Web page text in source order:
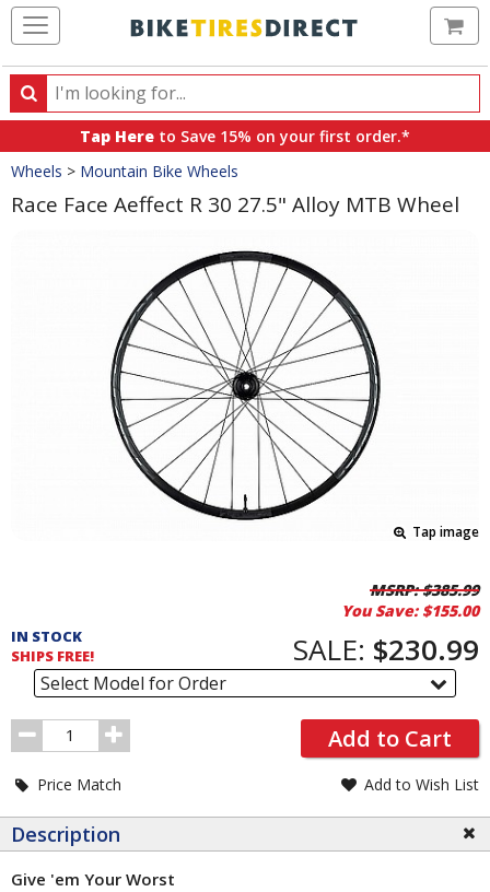
Search
Search
products,
categories
and
brands
Tap Here to Save 15% on your first order.*
Crumbs
Wheels > Mountain Bike Wheels
Race Face Aeffect R 30 27.5" Alloy MTB Wheel
Tap image
Order
Section
MSRP:$385.99
You Save: $155.00
IN STOCK
SHIPS FREE!
SALE: $230.99
Select Model for Order
Order
Quantity
Add to Cart
Price Match Add to Wish List
Description
Give 'em Your Worst